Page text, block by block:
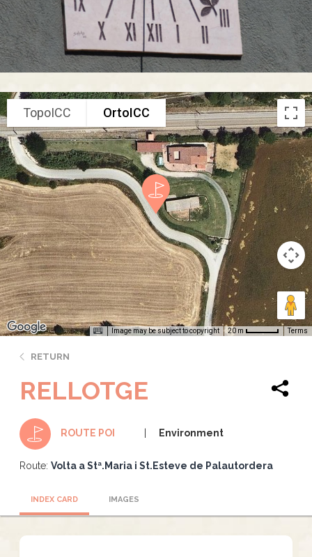
TopoICC OrtoICC
Image may be subject to copyright 20 m Terms
RETURN
RELLOTGE
ROUTE POI Environment
Route: Volta a Stª.Maria i St.Esteve de Palautordera
INDEX CARD IMAGES